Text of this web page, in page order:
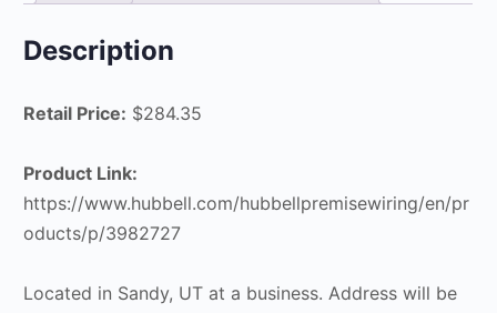
Description
Retail Price: $284.35
Product Link:
https://www.hubbell.com/hubbellpremisewiring/en/pr
oducts/p/3982727
Located in Sandy, UT at a business. Address will be